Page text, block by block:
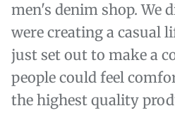
men's denim shop. We
were creating a casual
just set out to make a
people could feel
the highest quality